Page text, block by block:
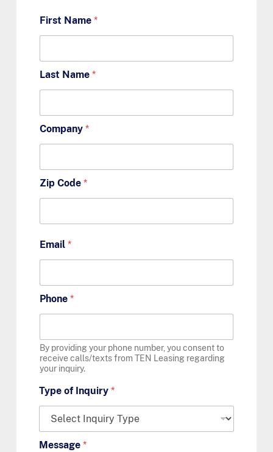
First Name *
Last Name *
Company *
Zip Code *
Email *
Phone *
By providing your phone number, you consent to
receive calls/texts from TEN Leasing regarding
your inquiry.
Type of Inquiry *
Message *